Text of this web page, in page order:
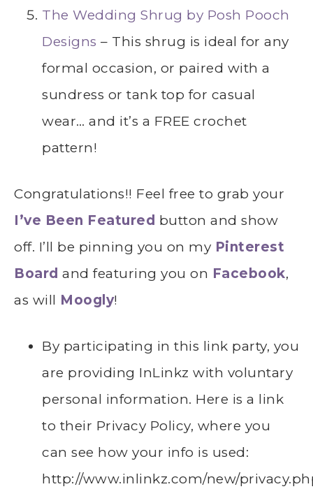
The Wedding Shrug by Posh Pooch
Designs – This shrug is ideal for any
formal occasion, or paired with a
sundress or tank top for casual
wear… and it’s a FREE crochet
pattern!
Congratulations!! Feel free to grab your
I’ve Been Featured button and show
off. I’ll be pinning you on my Pinterest
Board and featuring you on Facebook,
as will Moogly!
By participating in this link party, you
are providing InLinkz with voluntary
personal information. Here is a link
to their Privacy Policy, where you
can see how your info is used:
http://www.inlinkz.com/new/